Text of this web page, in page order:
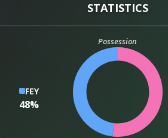
STATISTICS
Possession
FEY
48%